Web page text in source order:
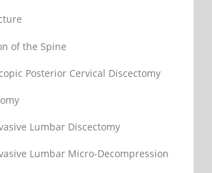
of the Spine
Posterior Cervical Discectomy
Lumbar Discectomy
Lumbar Micro-Decompression